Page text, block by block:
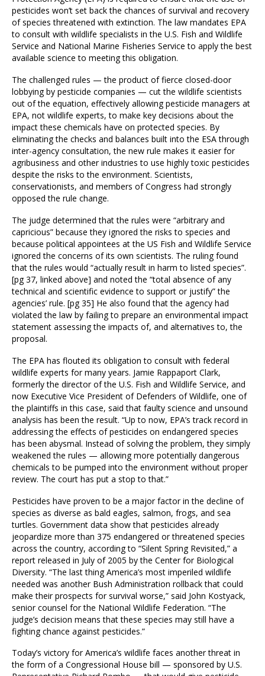
pesticides won’t set back the chances of survival and recovery
of species threatened with extinction. The law mandates EPA
to consult with wildlife specialists in the U.S. Fish and Wildlife
Service and National Marine Fisheries Service to apply the best
available science to meeting this obligation.
The challenged rules — the product of fierce closed-door
lobbying by pesticide companies — cut the wildlife scientists
out of the equation, effectively allowing pesticide managers at
EPA, not wildlife experts, to make key decisions about the
impact these chemicals have on protected species. By
eliminating the checks and balances built into the ESA through
inter-agency consultation, the new rule makes it easier for
agribusiness and other industries to use highly toxic pesticides
despite the risks to the environment. Scientists,
conservationists, and members of Congress had strongly
opposed the rule change.
The judge determined that the rules were “arbitrary and
capricious” because they ignored the risks to species and
because political appointees at the US Fish and Wildlife Service
ignored the concerns of its own scientists. The ruling found
that the rules would “actually result in harm to listed species”.
[pg 37, linked above] and noted the “total absence of any
technical and scientific evidence to support or justify” the
agencies’ rule. [pg 35] He also found that the agency had
violated the law by failing to prepare an environmental impact
statement assessing the impacts of, and alternatives to, the
proposal.
The EPA has flouted its obligation to consult with federal
wildlife experts for many years. Jamie Rappaport Clark,
formerly the director of the U.S. Fish and Wildlife Service, and
now Executive Vice President of Defenders of Wildlife, one of
the plaintiffs in this case, said that faulty science and unsound
analysis has been the result. “Up to now, EPA’s track record in
addressing the effects of pesticides on endangered species
has been abysmal. Instead of solving the problem, they simply
weakened the rules — allowing more potentially dangerous
chemicals to be pumped into the environment without proper
review. The court has put a stop to that.”
Pesticides have proven to be a major factor in the decline of
species as diverse as bald eagles, salmon, frogs, and sea
turtles. Government data show that pesticides already
jeopardize more than 375 endangered or threatened species
across the country, according to “Silent Spring Revisited,” a
report released in July of 2005 by the Center for Biological
Diversity. “The last thing America’s most imperiled wildlife
needed was another Bush Administration rollback that could
make their prospects for survival worse,” said John Kostyack,
senior counsel for the National Wildlife Federation. “The
judge’s decision means that these species may still have a
fighting chance against pesticides.”
Today’s victory for America’s wildlife faces another threat in
the form of a Congressional House bill — sponsored by U.S.